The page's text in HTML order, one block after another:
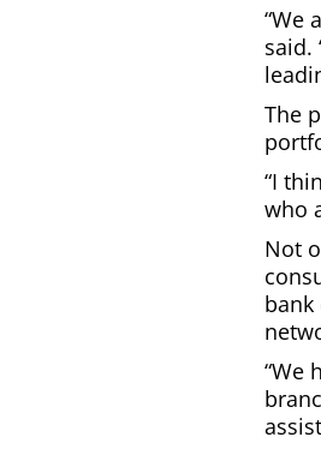
“We
said.
The
“I
who
Not
“We